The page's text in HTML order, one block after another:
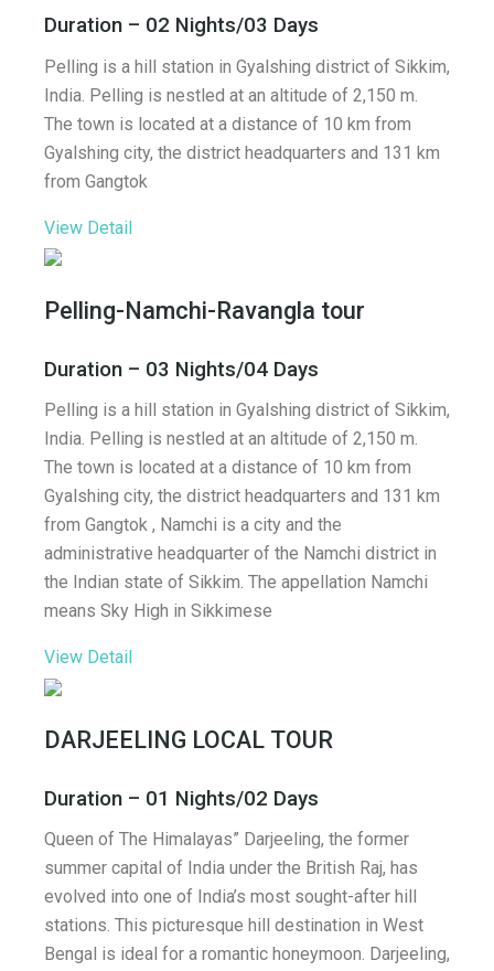
Duration – 02 Nights/03 Days
Pelling is a hill station in Gyalshing district of Sikkim,
India. Pelling is nestled at an altitude of 2,150 m.
The town is located at a distance of 10 km from
Gyalshing city, the district headquarters and 131 km
from Gangtok
View Detail
Pelling-Namchi-Ravangla tour
Duration – 03 Nights/04 Days
Pelling is a hill station in Gyalshing district of Sikkim,
India. Pelling is nestled at an altitude of 2,150 m.
The town is located at a distance of 10 km from
Gyalshing city, the district headquarters and 131 km
from Gangtok , Namchi is a city and the
administrative headquarter of the Namchi district in
the Indian state of Sikkim. The appellation Namchi
means Sky High in Sikkimese
View Detail
DARJEELING LOCAL TOUR
Duration – 01 Nights/02 Days
Queen of The Himalayas” Darjeeling, the former
summer capital of India under the British Raj, has
evolved into one of India’s most sought-after hill
stations. This picturesque hill destination in West
Bengal is ideal for a romantic honeymoon. Darjeeling,